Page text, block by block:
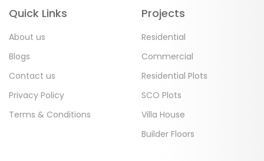
Quick Links
About us
Blogs
Contact us
Privacy Policy
Terms & Conditions
Projects
Residential
Commercial
Residential Plots
SCO Plots
Villa House
Builder Floors